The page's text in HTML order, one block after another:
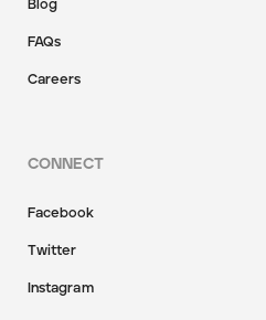
Blog
FAQs
Careers
CONNECT
Facebook
Twitter
Instagram